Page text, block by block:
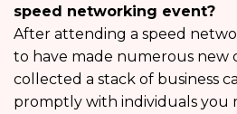
speed networking event?
After attending a speed
to have made numerous new
collected a stack of business
promptly with individuals you